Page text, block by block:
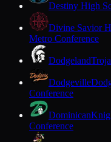
Destiny High
Divine Savior
Metro Conference
Dodgeland
Dodgeville
Conference
Dominican
Conference